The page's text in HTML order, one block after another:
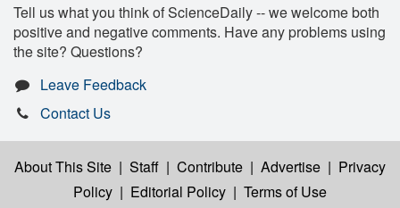
Tell us what you think of ScienceDaily -- we welcome both
positive and negative comments. Have any problems using
the site? Questions?
Leave Feedback
Contact Us
About This Site | Staff | Contribute | Advertise | Privacy
Policy | Editorial Policy | Terms of Use